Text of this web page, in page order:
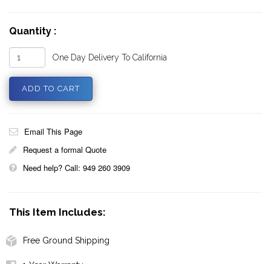
Quantity :
One Day Delivery To California
Email This Page
Request a formal Quote
Need help? Call: 949 260 3909
This Item Includes:
Free Ground Shipping